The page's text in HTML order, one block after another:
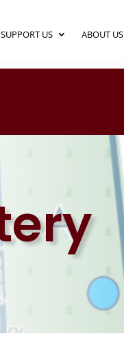
SUPPORT US ABOUT US